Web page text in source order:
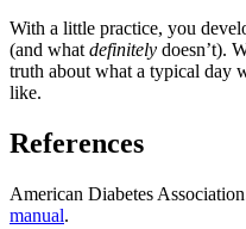
With a little practice, you
(and what definitely doesn’t).
truth about what a typical day
like.
References
American Diabetes
manual.